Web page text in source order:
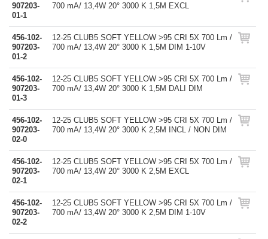
907203-
01-1
700 mA/ 13,4W 20° 3000 K 1,5M EXCL
456-102-
907203-
01-2
12-25 CLUB5 SOFT YELLOW >95 CRI 5X 700 Lm /
700 mA/ 13,4W 20° 3000 K 1,5M DIM 1-10V
456-102-
907203-
01-3
12-25 CLUB5 SOFT YELLOW >95 CRI 5X 700 Lm /
700 mA/ 13,4W 20° 3000 K 1,5M DALI DIM
456-102-
907203-
02-0
12-25 CLUB5 SOFT YELLOW >95 CRI 5X 700 Lm /
700 mA/ 13,4W 20° 3000 K 2,5M INCL / NON DIM
456-102-
907203-
02-1
12-25 CLUB5 SOFT YELLOW >95 CRI 5X 700 Lm /
700 mA/ 13,4W 20° 3000 K 2,5M EXCL
456-102-
907203-
02-2
12-25 CLUB5 SOFT YELLOW >95 CRI 5X 700 Lm /
700 mA/ 13,4W 20° 3000 K 2,5M DIM 1-10V